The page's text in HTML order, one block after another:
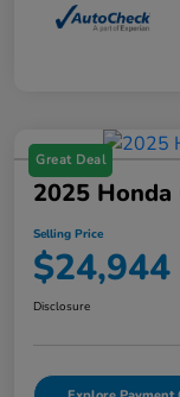
Great Deal
2025
Selling Price
$24,944
Disclosure